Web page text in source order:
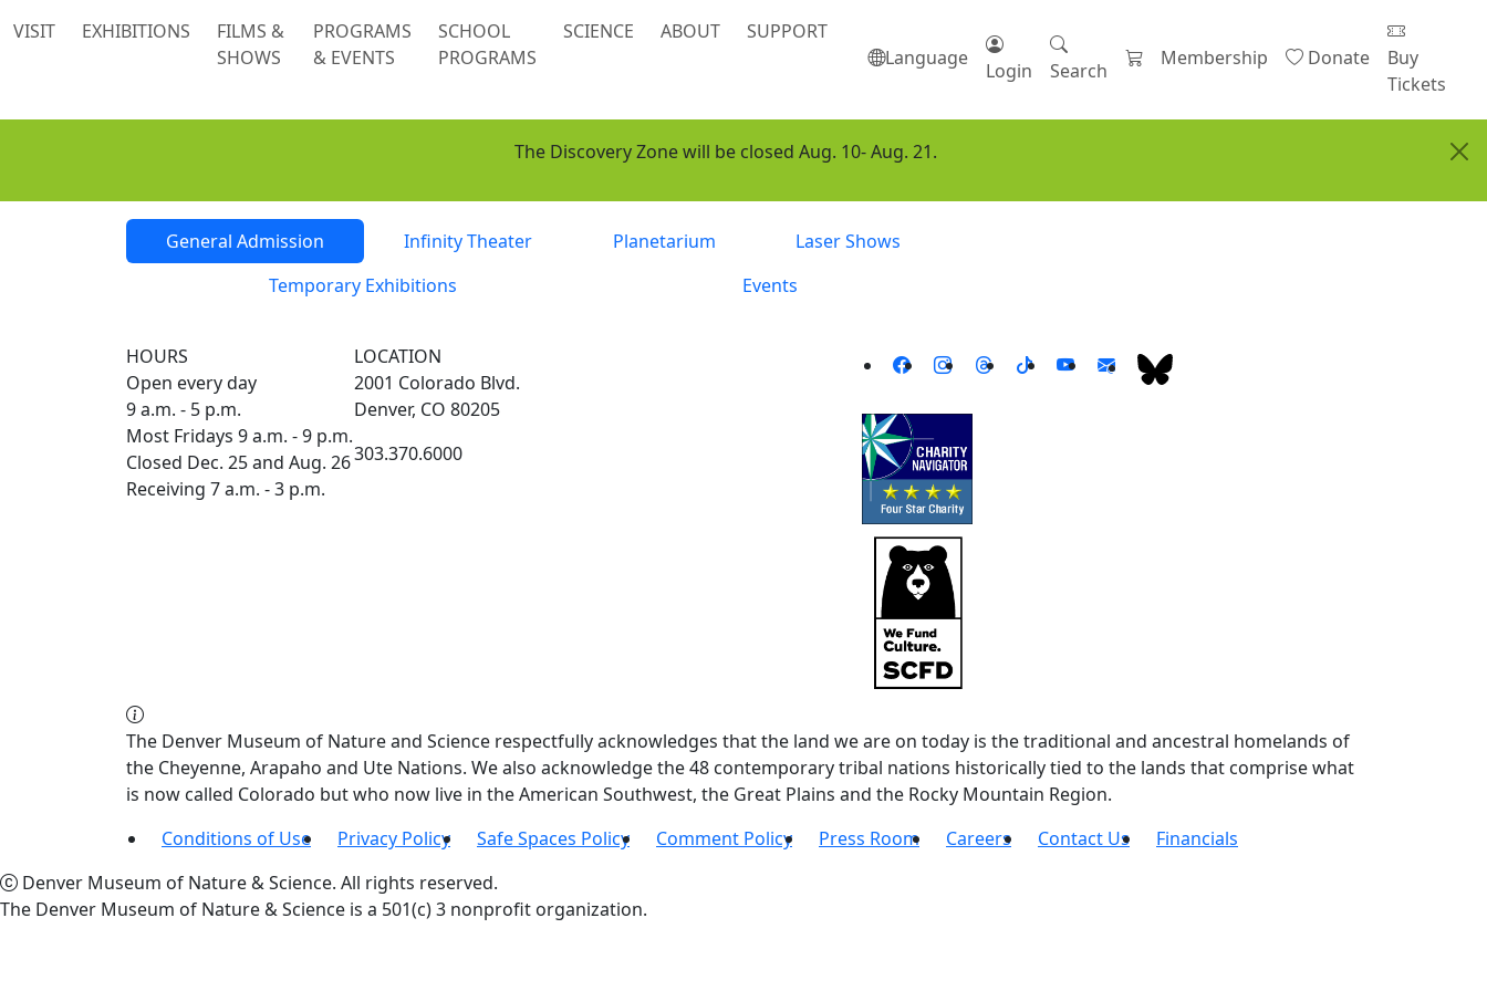
VISIT EXHIBITIONS
FILMS &
SHOWS
PROGRAMS
& EVENTS
SCHOOL
PROGRAMS
SCIENCE ABOUT
SUPPORT
Language
Login Search
Membership Donate
Buy
Tickets
The Discovery Zone will be closed Aug. 10- Aug. 21.
Tickets General Admission Infinity Theater Planetarium
Laser Shows
Temporary Exhibitions
Events
HOURS
Open every day
9 a.m. - 5 p.m.
Most Fridays 9 a.m. - 9 p.m.
Closed Dec. 25 and Aug. 26
Receiving 7 a.m. - 3 p.m.
LOCATION
2001 Colorado Blvd.
Denver, CO 80205
303.370.6000
The Denver Museum of Nature and Science respectfully acknowledges that the land we are on today is the traditional and ancestral homelands of
the Cheyenne, Arapaho and Ute Nations. We also acknowledge the 48 contemporary tribal nations historically tied to the lands that comprise what
is now called Colorado but who now live in the American Southwest, the Great Plains and the Rocky Mountain Region.
Conditions of Use
Privacy Policy Safe Spaces Policy Comment Policy Press Room Careers Contact Us
Financials
Denver Museum of Nature & Science. All rights reserved.
The Denver Museum of Nature & Science is a 501(c) 3 nonprofit organization.